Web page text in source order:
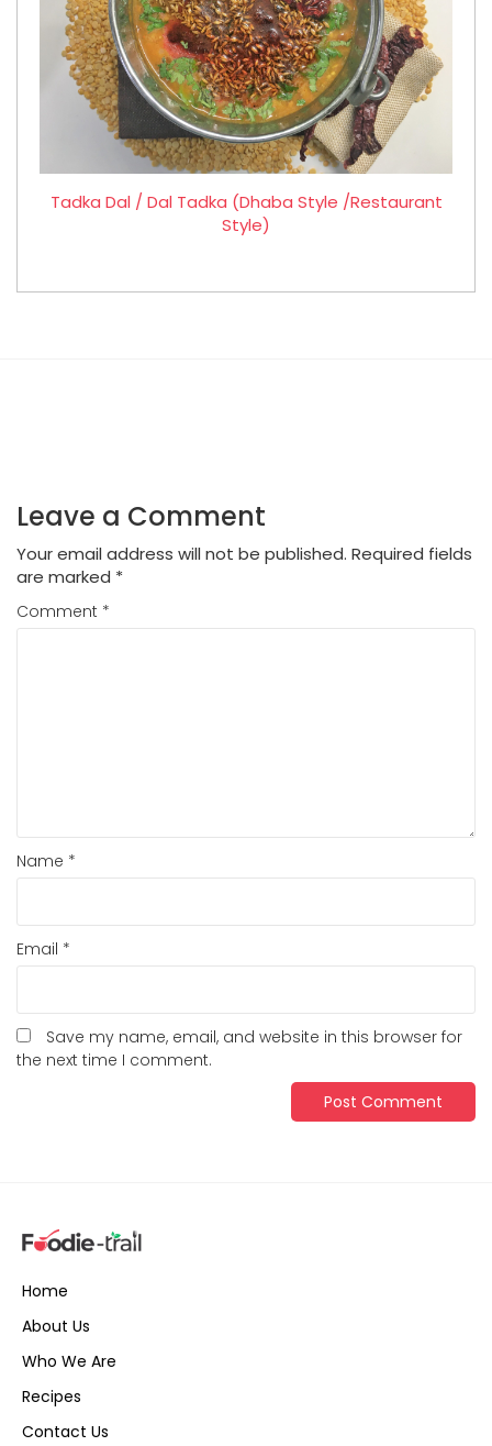
Tadka Dal / Dal Tadka (Dhaba Style /Restaurant
Style)
Leave a Comment
Your email address will not be published. Required fields
are marked *
Comment *
Name *
Email *
Save my name, email, and website in this browser for
the next time I comment.
Home
About Us
Who We Are
Recipes
Contact Us